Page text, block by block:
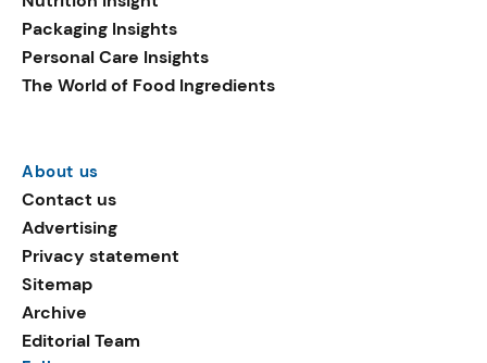
Packaging Insights
Personal Care Insights
The World of Food Ingredients
About us
Contact us
Advertising
Privacy statement
Sitemap
Archive
Editorial Team